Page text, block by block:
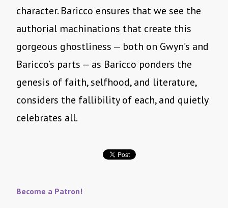
character. Baricco ensures that we see the
authorial machinations that create this
gorgeous ghostliness — both on Gwyn’s and
Baricco’s parts — as Baricco ponders the
genesis of faith, selfhood, and literature,
considers the fallibility of each, and quietly
celebrates all.
Become a Patron!